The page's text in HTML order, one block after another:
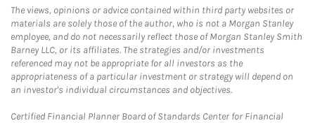
The views, opinions or advice contained within third party websites or
materials are solely those of the author, who is not a Morgan Stanley
employee, and do not necessarily reflect those of Morgan Stanley Smith
Barney LLC, or its affiliates. The strategies and/or investments
referenced may not be appropriate for all investors as the
appropriateness of a particular investment or strategy will depend on
an investor's individual circumstances and objectives.
Certified Financial Planner Board of Standards Center for Financial